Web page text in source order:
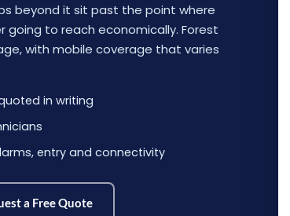
beyond it sit past the point where
going to reach economically. Forest
with mobile coverage that varies
in writing
entry and connectivity
a Free Quote